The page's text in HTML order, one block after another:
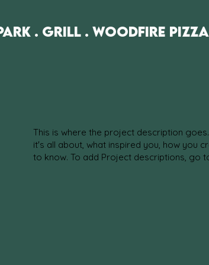
. Grill . Woodfire
This is where the project description
it's all about, what inspired you, how you
to know. To add Project descriptions, go